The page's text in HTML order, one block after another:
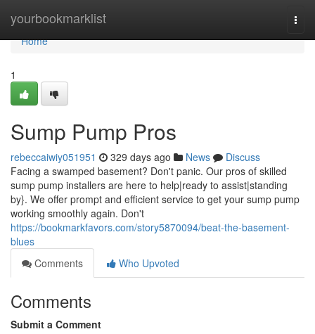
yourbookmarklist
Home
Home
1
Sump Pump Pros
rebeccaiwiy051951 329 days ago News
Discuss
Facing a swamped basement? Don't panic. Our pros of skilled
sump pump installers are here to help|ready to assist|standing
by}. We offer prompt and efficient service to get your sump pump
working smoothly again. Don't
https://bookmarkfavors.com/story5870094/beat-the-basement-
blues
Comments
Who Upvoted
Comments
Submit a Comment